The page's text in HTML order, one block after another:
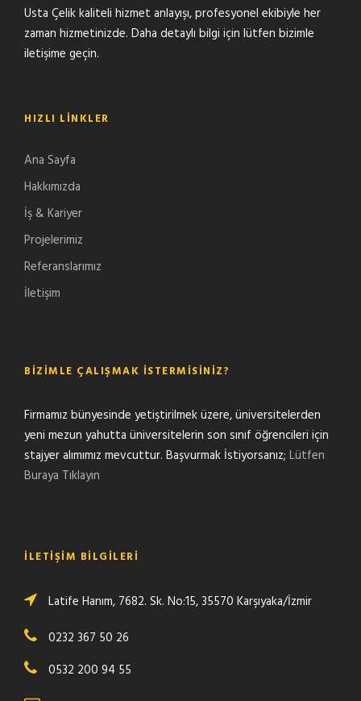
Usta Çelik kaliteli hizmet anlayışı, profesyonel ekibiyle her
zaman hizmetinizde. Daha detaylı bilgi için lütfen bizimle
iletişime geçin.
HIZLI LINKLER
Ana Sayfa
Hakkımızda
İş & Kariyer
Projelerimiz
Referanslarımız
İletişim
BIZIMLE ÇALIŞMAK İSTERMISINIZ?
Firmamız bünyesinde yetiştirilmek üzere, üniversitelerden
yeni mezun yahutta üniversitelerin son sınıf öğrencileri için
stajyer alımımız mevcuttur. Başvurmak İstiyorsanız; Lütfen
Buraya Tıklayın
İLETIŞIM BILGILERI
Latife Hanım, 7682. Sk. No:15, 35570 Karşıyaka/İzmir
0232 367 50 26
0532 200 94 55